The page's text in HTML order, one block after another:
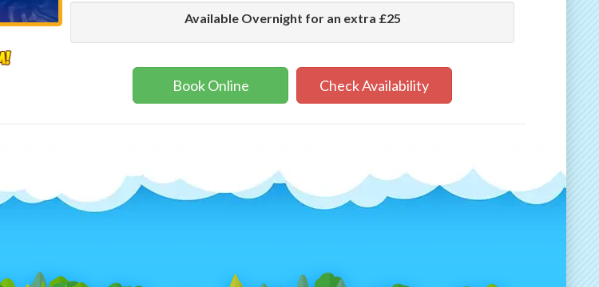
Available Overnight for an extra £25
Book Online Check Availability